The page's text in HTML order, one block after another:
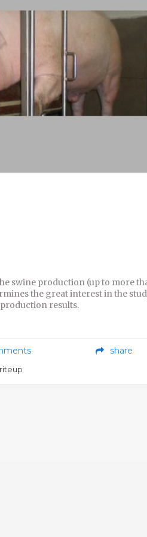
swine production (up to more
the great interest in the
results.
share